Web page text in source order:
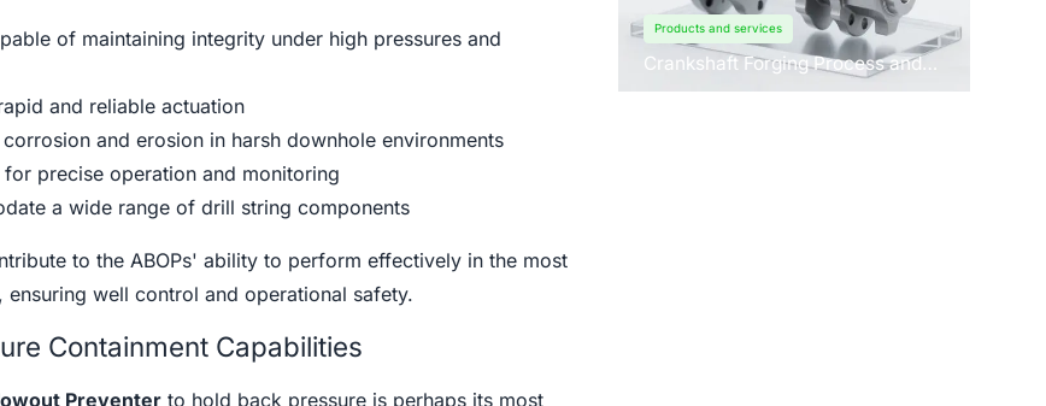
of maintaining integrity under high pressures and
and reliable actuation
and erosion in harsh downhole environments
precise operation and monitoring
a wide range of drill string components
to the ABOPs' ability to perform effectively in the most
well control and operational safety.
Containment Capabilities
Preventerto hold back pressure is perhaps its most
Products and services
Crankshaft Forging Process and